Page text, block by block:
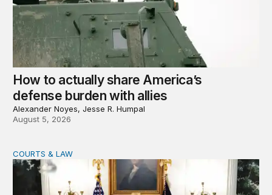
How to actually share America’s
defense burden with allies
Alexander Noyes, Jesse R. Humpal
August 5, 2026
Trump’s judicial appointment pace is unlikely to match
COURTS & LAW